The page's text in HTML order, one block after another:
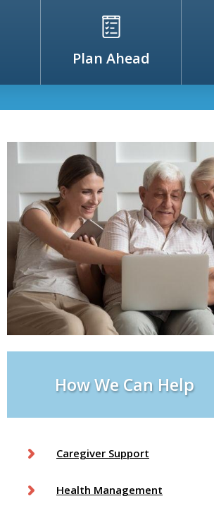
Plan Ahead
How We Can Help
Caregiver Support
Health Management